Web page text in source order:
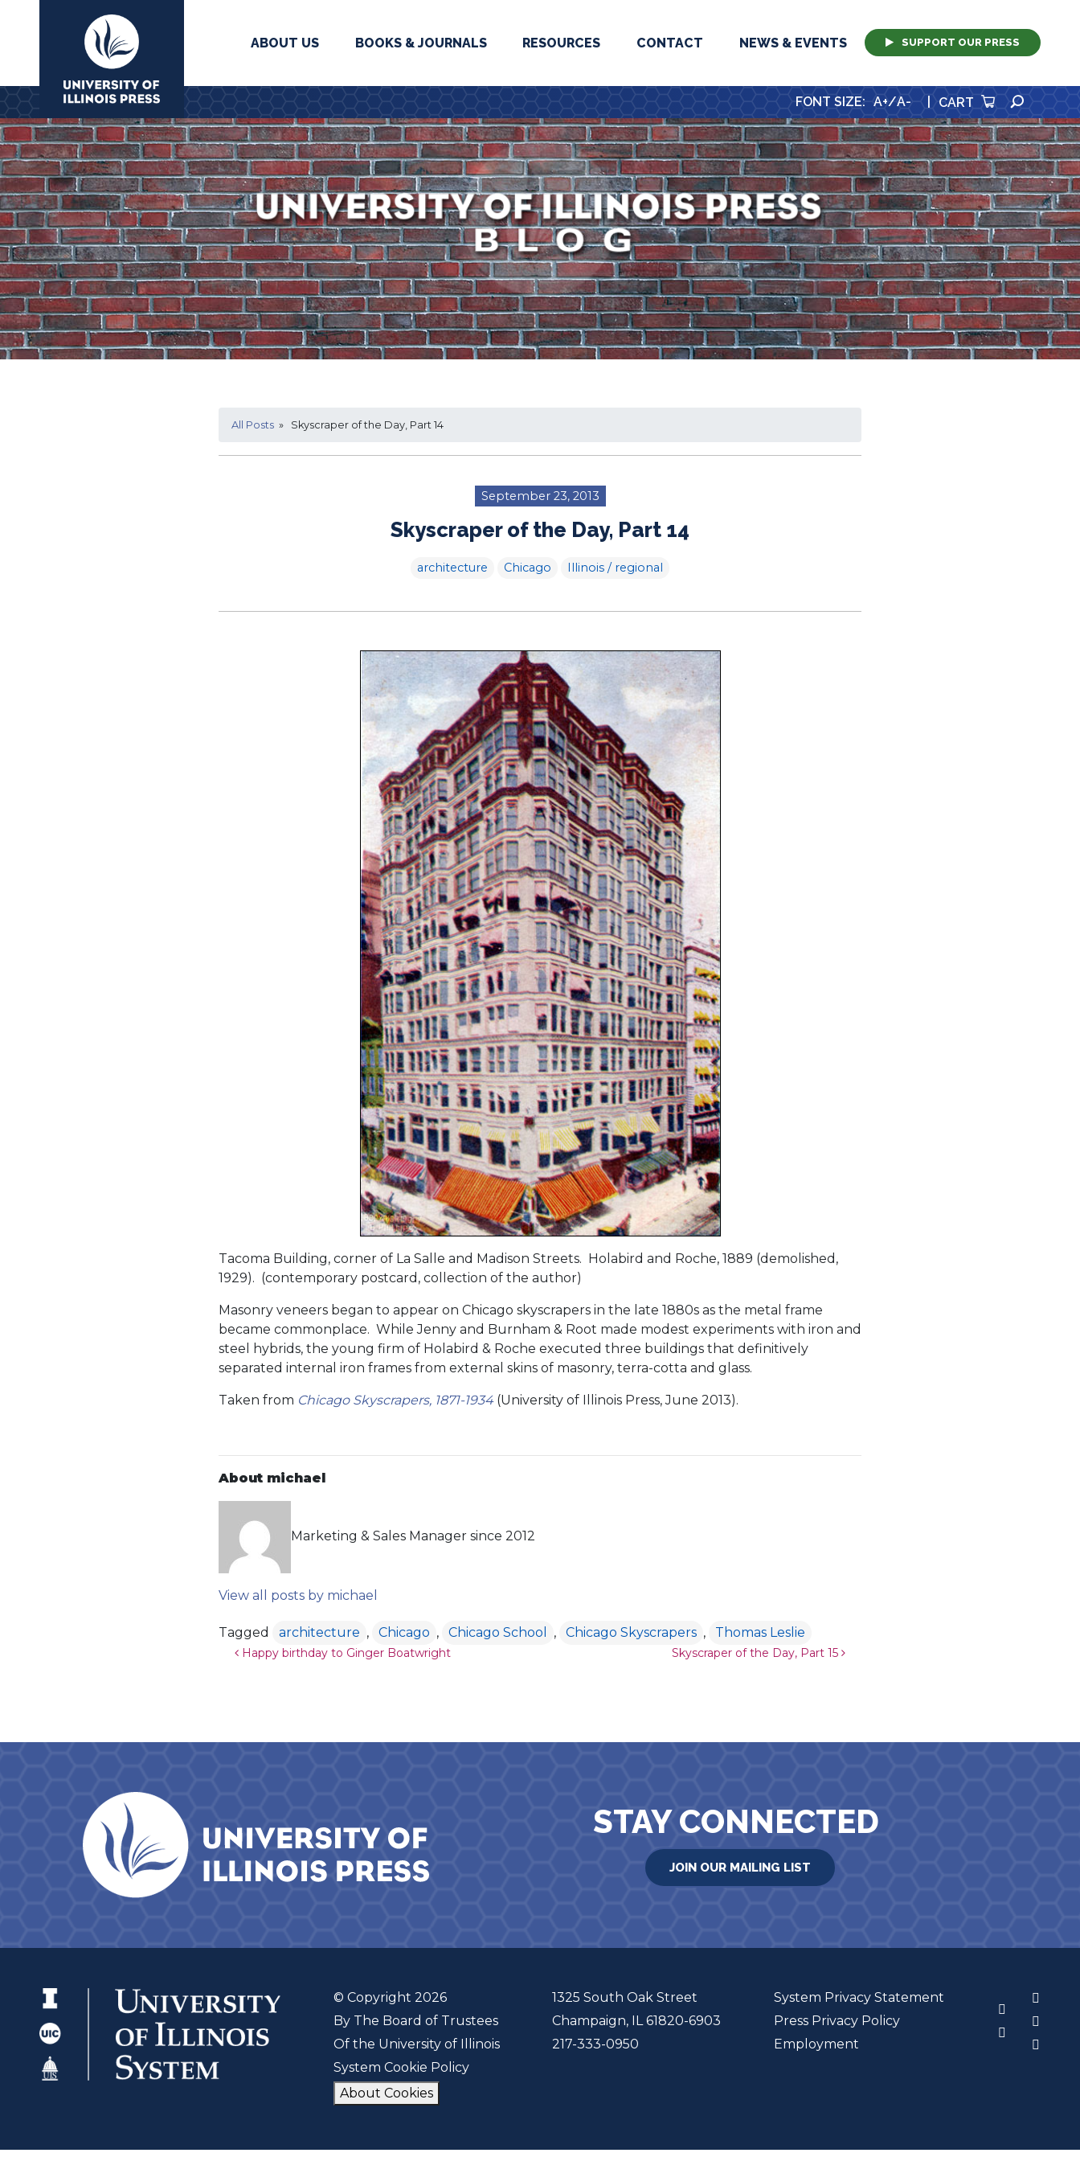
University Press
ABOUT US BOOKS & JOURNALS RESOURCES CONTACT NEWS & EVENTS SUPPORT OUR PRESS
FONT SIZE: A+/A- CART
All Posts » Skyscraper of the Day, Part 14
September 23, 2013
Skyscraper of the Day, Part 14
architecture Chicago Illinois / regional
Tacoma Building, corner of La Salle and Madison Streets. Holabird and Roche, 1889 (demolished,
1929). (contemporary postcard, collection of the author)
Masonry veneers began to appear on Chicago skyscrapers in the late 1880s as the metal frame
became commonplace. While Jenny and Burnham & Root made modest experiments with iron and
steel hybrids, the young firm of Holabird & Roche executed three buildings that definitively
separated internal iron frames from external skins of masonry, terra-cotta and glass.
Taken from Chicago Skyscrapers, 1871-1934(University of Illinois Press, June 2013).
About michael
Marketing & Sales Manager since 2012
View all posts by michael
Tagged architecture , Chicago , Chicago School , Chicago Skyscrapers , Thomas Leslie
Post navigation
Happy birthday to Ginger Boatwright Skyscraper of the Day, Part 15
STAY CONNECTED
JOIN OUR MAILING LIST
© Copyright 2026
By The Board of Trustees
Of the University of Illinois
System Cookie Policy
About Cookies
1325 South Oak Street
Champaign, IL 61820-6903
217-333-0950
System Privacy Statement
Press Privacy Policy
Employment